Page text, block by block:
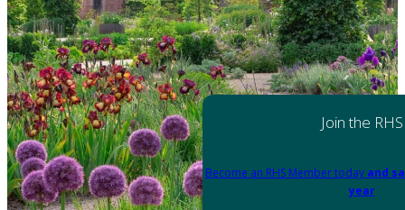
Join the RHS
Become an RHS Member today and
year